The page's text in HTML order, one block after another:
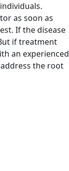
as soon as
If the disease
if treatment
an experienced
the root